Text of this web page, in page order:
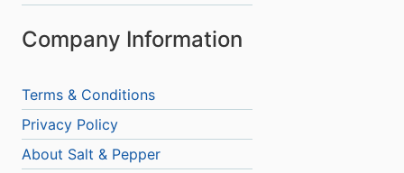
Company Information
Terms & Conditions
Privacy Policy
About Salt & Pepper